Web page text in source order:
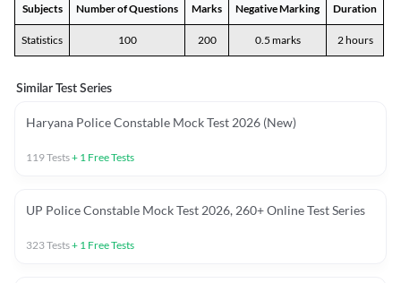
Subjects Number of Questions Marks Negative Marking Duration
Statistics 100 200 0.5 marks 2 hours
Similar Test Series
Haryana Police Constable Mock Test 2026 (New)
119Tests+ 1 Free Tests
UP Police Constable Mock Test 2026, 260+ Online Test Series
323Tests+ 1 Free Tests